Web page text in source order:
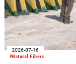
#Natural Fibers
2026-07-16